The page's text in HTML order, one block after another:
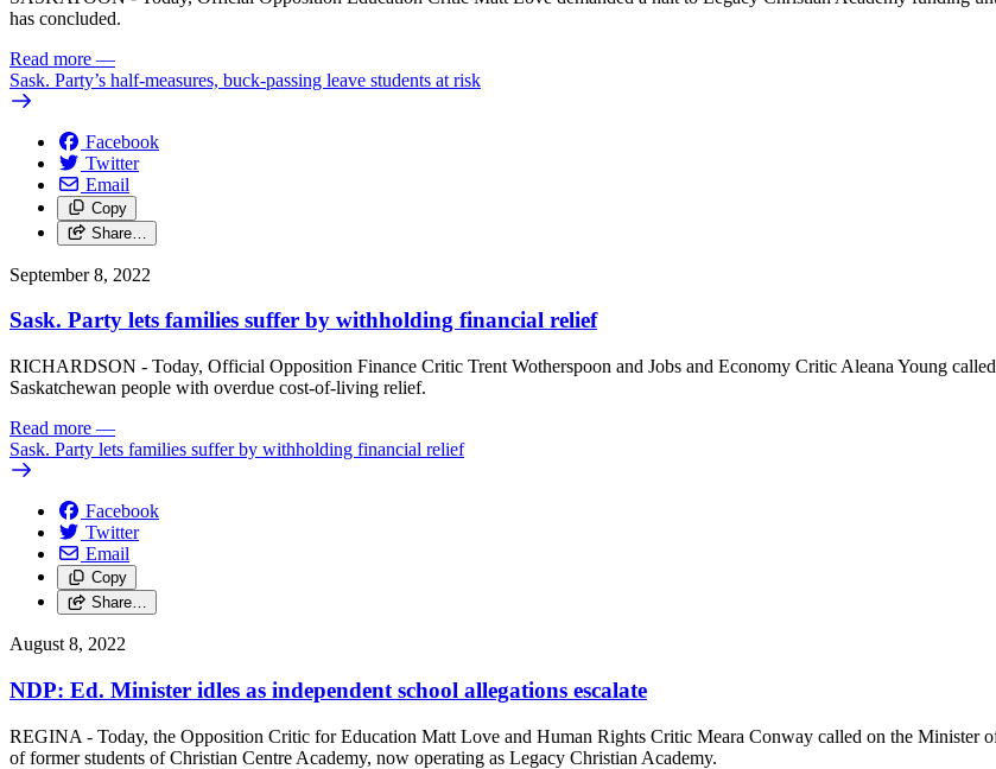
has concluded.
Read more —
Sask. Party’s half-measures, buck-passing leave students at risk
Facebook
Twitter
Email
Copy
Share…
September 8, 2022
Sask. Party lets families suffer by withholding financial relief
RICHARDSON - Today, Official Opposition Finance Critic Trent Wotherspoon and Jobs and Economy Critic Aleana Young
Saskatchewan people with overdue cost-of-living relief.
Read more —
Sask. Party lets families suffer by withholding financial relief
Facebook
Twitter
Email
Copy
Share…
August 8, 2022
NDP: Ed. Minister idles as independent school allegations escalate
REGINA - Today, the Opposition Critic for Education Matt Love and Human Rights Critic Meara Conway called on the Minister
of former students of Christian Centre Academy, now operating as Legacy Christian Academy.